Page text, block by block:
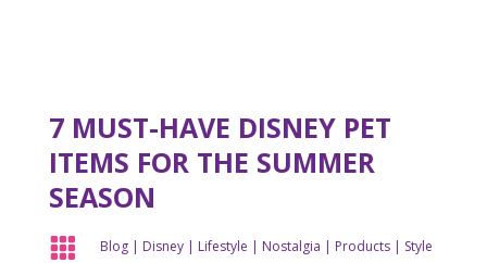
7 MUST-HAVE DISNEY PET
ITEMS FOR THE SUMMER
SEASON
 Blog| Disney| Lifestyle | Nostalgia | Products| Style